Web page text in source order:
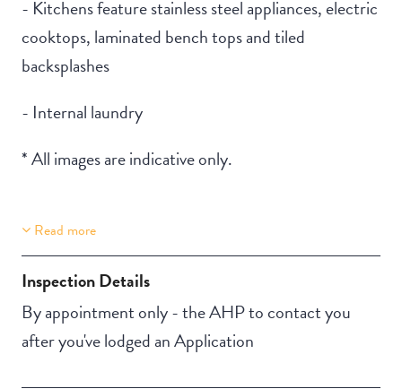
- Kitchens feature stainless steel appliances, electric
cooktops, laminated bench tops and tiled
backsplashes
- Internal laundry
* All images are indicative only.
Property Features
Secure backyard
Read more
Inspection Details
By appointment only - the AHP to contact you
after you've lodged an Application